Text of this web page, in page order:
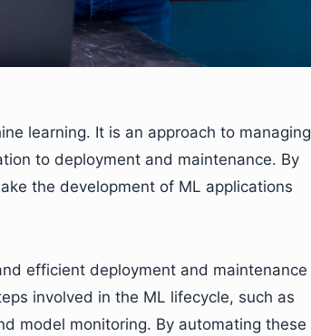
learning. It is an approach to managing
to deployment and maintenance. By
the development of ML applications
efficient deployment and maintenance
involved in the ML lifecycle, such as
model monitoring. By automating these